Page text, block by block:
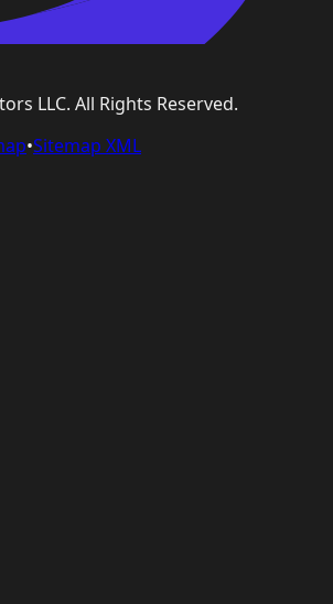
LLC. All Rights Reserved.
•Sitemap XML